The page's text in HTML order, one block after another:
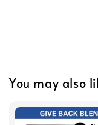
You may also